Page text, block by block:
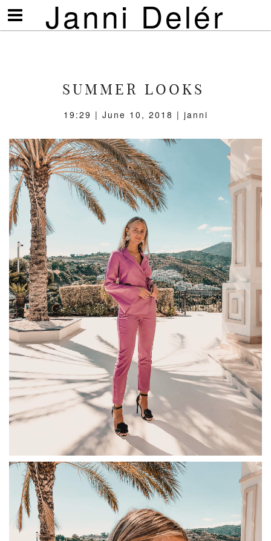
Janni Delér
Visa/göm
meny
SUMMER LOOKS
19:29 | June 10, 2018 | janni